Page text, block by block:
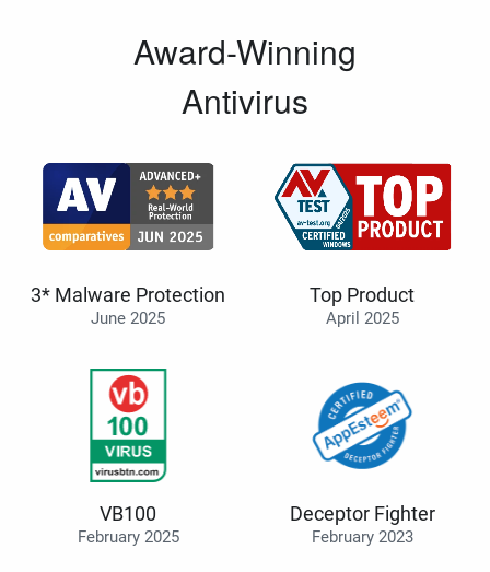
Award-Winning
Antivirus
3* Malware Protection
June 2025
Top Product
April 2025
VB100
February 2025
Deceptor Fighter
February 2023